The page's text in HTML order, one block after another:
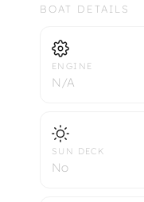
BOAT DETAILS
ENGINE
N/A
SUN DECK
No